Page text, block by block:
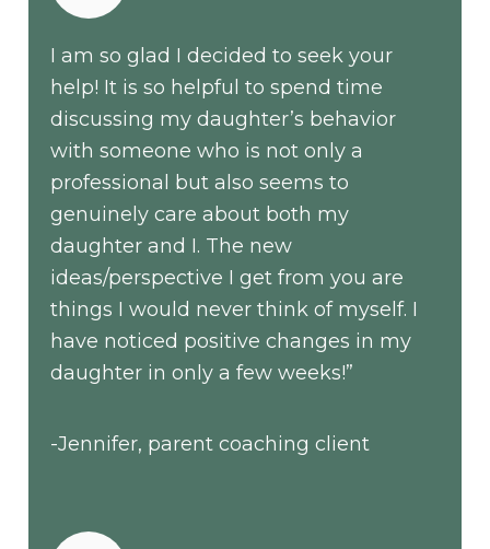
I am so glad I decided to seek your
help! It is so helpful to spend time
discussing my daughter’s behavior
with someone who is not only a
professional but also seems to
genuinely care about both my
daughter and I. The new
ideas/perspective I get from you are
things I would never think of myself. I
have noticed positive changes in my
daughter in only a few weeks!”
-Jennifer, parent coaching client